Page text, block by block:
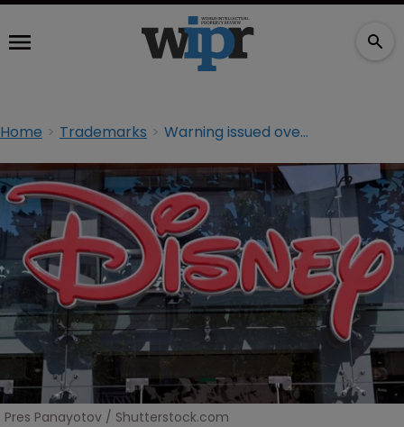
Home Trademarks Warning issued over counterfeit Disney bracelets
Pres Panayotov / Shutterstock.com